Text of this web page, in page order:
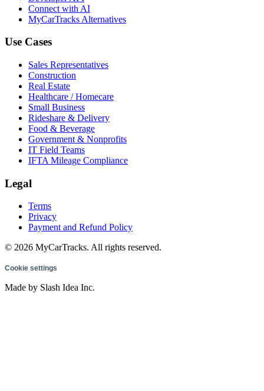
Connect with AI
MyCarTracks Alternatives
Use Cases
Sales Representatives
Construction
Real Estate
Healthcare / Homecare
Small Business
Rideshare & Delivery
Food & Beverage
Government & Nonprofits
IT Field Teams
IFTA Mileage Compliance
Legal
Terms
Privacy
Payment and Refund Policy
© 2026 MyCarTracks. All rights reserved.
Cookie settings
Made by Slash Idea Inc.